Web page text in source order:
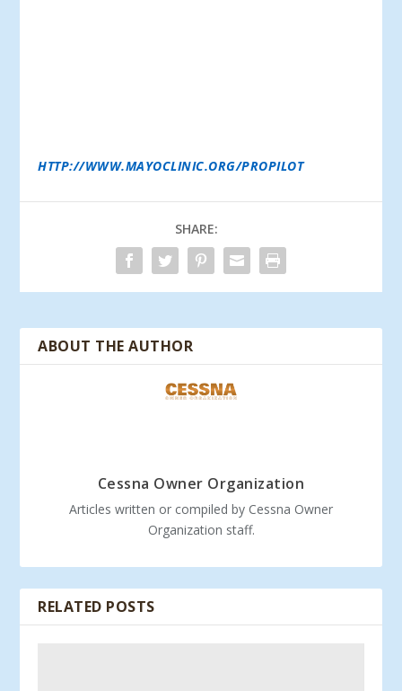
HTTP://WWW.MAYOCLINIC.ORG/PROPILOT.
SHARE:
ABOUT THE AUTHOR
Cessna Owner Organization
Articles written or compiled by Cessna Owner
Organization staff.
RELATED POSTS